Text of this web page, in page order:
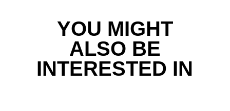
YOU MIGHT
ALSO BE
INTERESTED IN